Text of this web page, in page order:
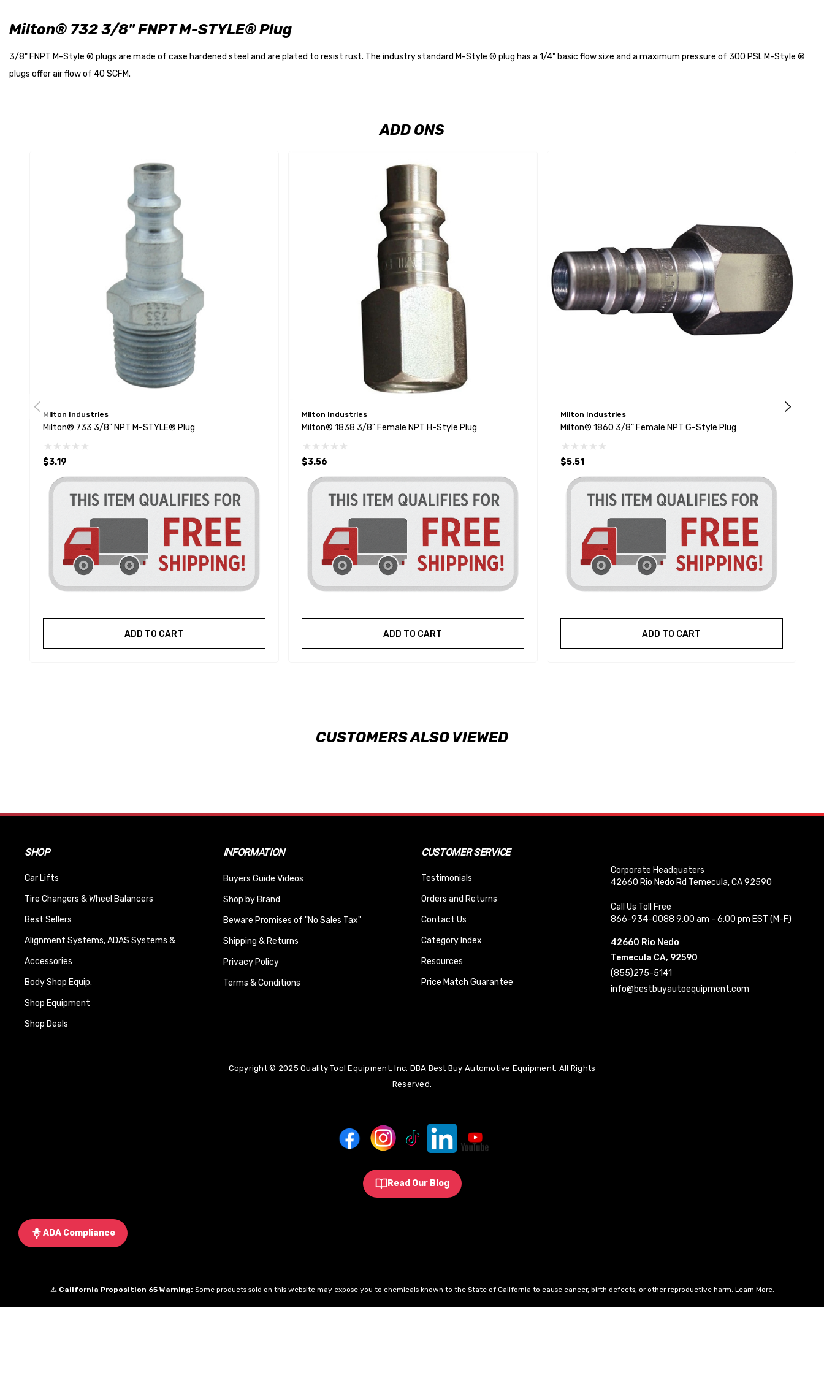
Milton® 732 3/8" FNPT M-STYLE® Plug
3/8" FNPT M-Style ® plugs are made of case hardened steel and are plated to resist rust. The industry standard M-Style ® plug has a 1/4" basic flow size and a maximum pressure of 300 PSI. M-Style ®
plugs offer air flow of 40 SCFM.
ADD ONS
Milton Industries
Milton® 733 3/8" NPT M-STYLE® Plug
$3.19
ADD TO CART
Milton Industries
Milton® 1838 3/8" Female NPT H-Style Plug
$3.56
ADD TO CART
Milton Industries
Milton® 1860 3/8" Female NPT G-Style Plug
$5.51
ADD TO CART
CUSTOMERS ALSO VIEWED
SHOP
Car Lifts
Tire Changers & Wheel Balancers
Best Sellers
Alignment Systems, ADAS Systems &
Accessories
Body Shop Equip.
Shop Equipment
Shop Deals
INFORMATION
Buyers Guide Videos
Shop by Brand
Beware Promises of "No Sales Tax"
Shipping & Returns
Privacy Policy
Terms & Conditions
CUSTOMER SERVICE
Testimonials
Orders and Returns
Contact Us
Category Index
Resources
Price Match Guarantee
Corporate Headquaters
42660 Rio Nedo Rd Temecula, CA 92590
Call Us Toll Free
866-934-0088 9:00 am - 6:00 pm EST (M-F)
42660 Rio Nedo
Temecula CA, 92590
(855)275-5141
info@bestbuyautoequipment.com
Copyright © 2025 Quality Tool Equipment, Inc. DBA Best Buy Automotive Equipment. All Rights
Reserved.
Read Our Blog
ADA Compliance
⚠️ California Proposition 65 Warning: Some products sold on this website may expose you to chemicals known to the State of California to cause cancer, birth defects, or other reproductive harm. Learn More.